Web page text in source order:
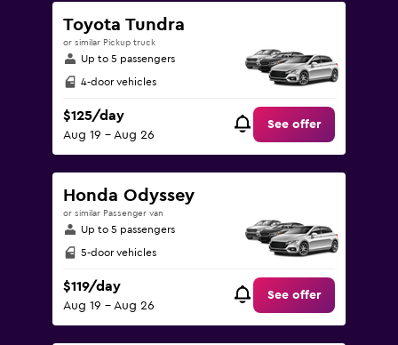
Toyota Tundra
or similar Pickup truck
Up to 5 passengers
4-door vehicles
$125/day
Aug 19 - Aug 26
See offer
Honda Odyssey
or similar Passenger van
Up to 5 passengers
5-door vehicles
$119/day
Aug 19 - Aug 26
See offer